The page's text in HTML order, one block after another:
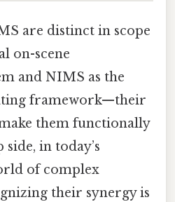
are distinct in scope
on-scene
and NIMS as the
framework—their
them functionally
in today’s
of complex
their synergy is